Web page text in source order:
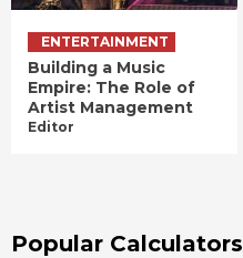
ENTERTAINMENT
Building a Music
Empire: The Role of
Artist Management
Editor
Popular Calculators